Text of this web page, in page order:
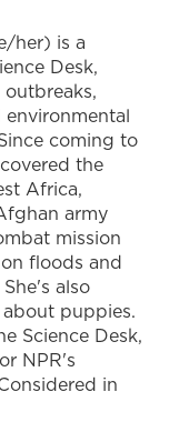
her) is a
Desk,
environmental
coming to
the
Africa,
army
mission
floods and
also
puppies.
Science Desk,
NPR's
in